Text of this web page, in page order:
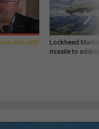
with Jeff
Lockheed
missile to